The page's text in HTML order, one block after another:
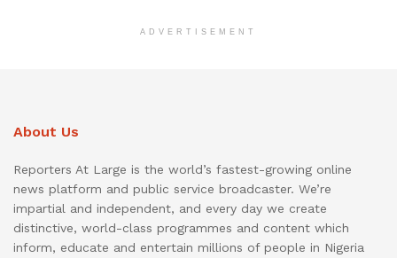
ADVERTISEMENT
About Us
Reporters At Large is the world’s fastest-growing online
news platform and public service broadcaster. We’re
impartial and independent, and every day we create
distinctive, world-class programmes and content which
inform, educate and entertain millions of people in Nigeria